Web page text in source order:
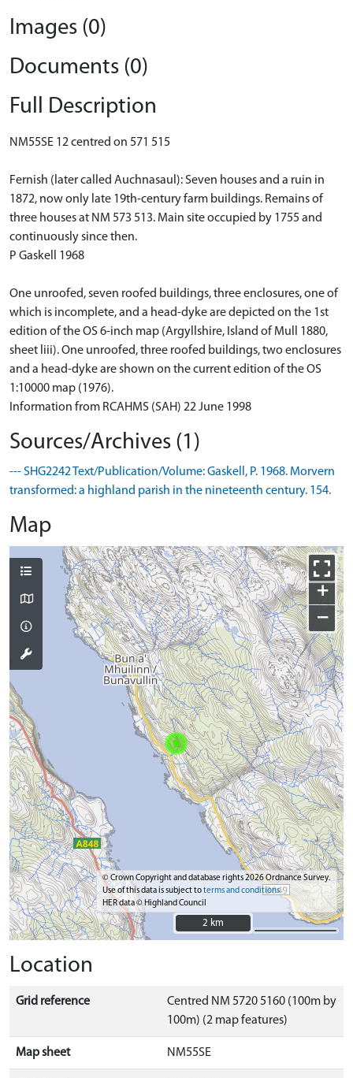
Images (0)
Documents (0)
Full Description
NM55SE 12 centred on 571 515
Fernish (later called Auchnasaul): Seven houses and a ruin in
1872, now only late 19th-century farm buildings. Remains of
three houses at NM 573 513. Main site occupied by 1755 and
continuously since then.
P Gaskell 1968
One unroofed, seven roofed buildings, three enclosures, one of
which is incomplete, and a head-dyke are depicted on the 1st
edition of the OS 6-inch map (Argyllshire, Island of Mull 1880,
sheet liii). One unroofed, three roofed buildings, two enclosures
and a head-dyke are shown on the current edition of the OS
1:10000 map (1976).
Information from RCAHMS (SAH) 22 June 1998
Sources/Archives (1)
--- SHG2242 Text/Publication/Volume: Gaskell, P. 1968. Morvern
transformed: a highland parish in the nineteenth century. 154.
Map
+
−
© Crown Copyright and database rights 2026 Ordnance Survey.
Use of this data is subject toterms and conditions
HER data © Highland Council
2 km
2 km
Location
Grid reference
Centred NM 5720 5160 (100m by
100m) (2 map features)
Map sheet NM55SE